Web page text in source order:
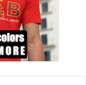
presently
“deep state”
obsessive drive
chance still exists.
Russia